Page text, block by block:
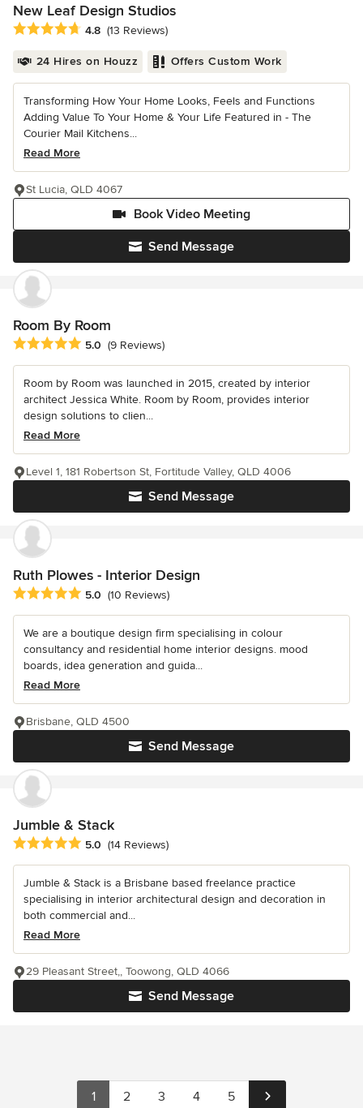
New Leaf Design Studios
Average rating: 4.8 out of 5 stars
4.8 (13 Reviews)
24 Hires on Houzz Offers Custom Work
Transforming How Your Home Looks, Feels and Functions
Adding Value To Your Home & Your Life Featured in - The
Courier Mail Kitchens...
Read More
Send Message
Book Video Meeting
St Lucia, QLD 4067
Room By Room
Average rating: 5 out of 5 stars
5.0 (9 Reviews)
Room by Room was launched in 2015, created by interior
architect Jessica White. Room by Room, provides interior
design solutions to clien...
Read More
Send Message
Level 1, 181 Robertson St, Fortitude Valley, QLD 4006
Ruth Plowes - Interior Design
Average rating: 5 out of 5 stars
5.0 (10 Reviews)
We are a boutique design firm specialising in colour
consultancy and residential home interior designs. mood
boards, idea generation and guida...
Read More
Send Message
Brisbane, QLD 4500
Jumble & Stack
Average rating: 5 out of 5 stars
5.0 (14 Reviews)
Jumble & Stack is a Brisbane based freelance practice
specialising in interior architectural design and decoration in
both commercial and...
Read More
Send Message
29 Pleasant Street,, Toowong, QLD 4066
1 2 3 4 5